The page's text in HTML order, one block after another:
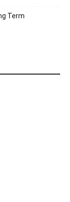
Term